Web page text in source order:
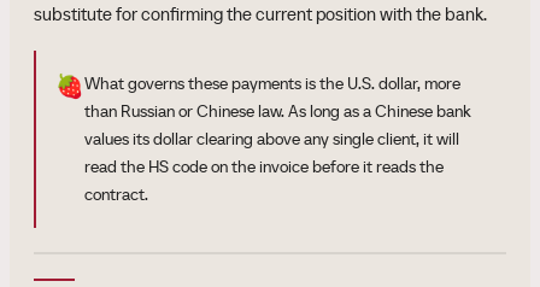
substitute for confirming the current position with the bank.
🍓What governs these payments is the U.S. dollar, more
than Russian or Chinese law. As long as a Chinese bank
values its dollar clearing above any single client, it will
read the HS code on the invoice before it reads the
contract.